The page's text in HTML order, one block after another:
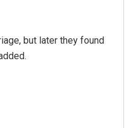
but later they found